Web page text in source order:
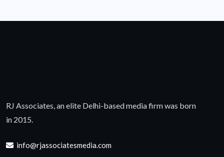
RJ Associates, an elite Delhi-based media firm was born
in 2015.
info@rjassociatesmedia.com